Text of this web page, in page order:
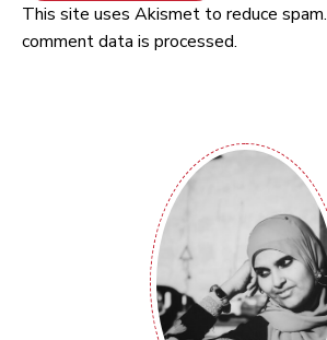
This site uses Akismet to reduce spam.
comment data is processed.